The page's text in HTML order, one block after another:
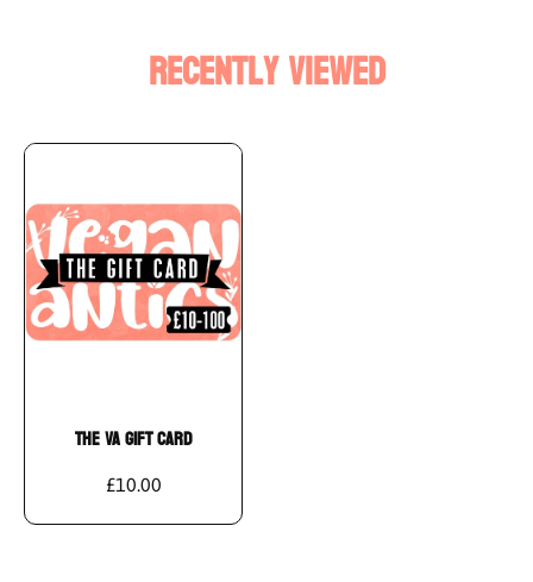
Recently Viewed
THE VA GIFT CARD
£10.00